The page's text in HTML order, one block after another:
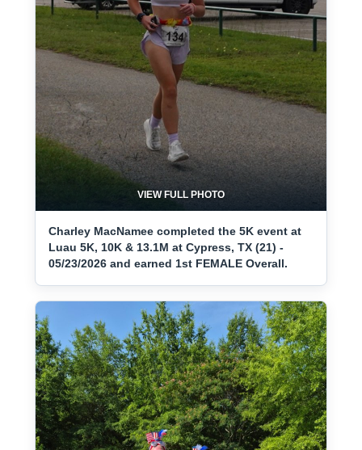
VIEW FULL PHOTO
Charley MacNamee completed the 5K event at
Luau 5K, 10K & 13.1M at Cypress, TX (21) -
05/23/2026 and earned 1st FEMALE Overall.